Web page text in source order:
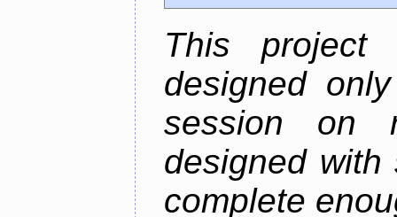
This project
designed
session on
designed
complete